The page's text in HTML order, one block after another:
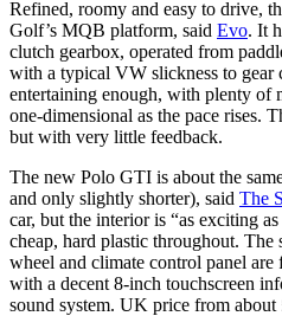
Refined, roomy and easy to drive,
Golf’s MQB platform, said Evo. It
clutch gearbox, operated from
with a typical VW slickness to gear
entertaining enough, with plenty of
one-dimensional as the pace rises.
but with very little feedback.
The new Polo GTI is about the
and only slightly shorter), said The
car, but the interior is “as exciting
cheap, hard plastic throughout. The
wheel and climate control panel
with a decent 8-inch touchscreen
sound system. UK price from about